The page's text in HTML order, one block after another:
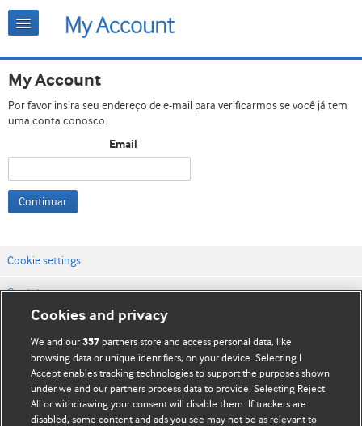
My Account
Por favor insira seu endereço de e-mail para verificarmos se você já tem
uma conta conosco.
Email
Continuar
Cookie settings
Contato
Termos e condições do site
Política de privacidade e de cookies
© BMJ Publishing Group Limited 2026. Todos os direitos reservados.
Cookies and privacy
We and our357 partners store and access personal data, like
browsing data or unique identifiers, on your device. Selecting I
Accept enables tracking technologies to support the purposes shown
under we and our partners process data to provide. Selecting Reject
All or withdrawing your consent will disable them. If trackers are
disabled, some content and ads you see may not be as relevant to